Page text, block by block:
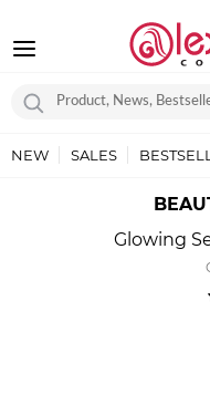
NEW SALES
Glowing